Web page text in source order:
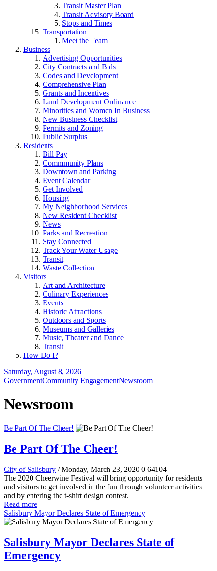
Transit Master Plan
Transit Advisory Board
Stops and Times
Transportation
Meet the Team
Business
Advertising Opportunities
City Contracts and Bids
Codes and Development
Comprehensive Plan
Grants and Incentives
Land Development Ordinance
Minorities and Women In Business
New Business Checklist
Permits and Zoning
Public Surplus
Residents
Bill Pay
Commmunity Plans
Downtown and Parking
Event Calendar
Get Involved
Housing
My Neighborhood Services
New Resident Checklist
News
Parks and Recreation
Stay Connected
Track Your Water Usage
Transit
Waste Collection
Visitors
Art and Architecture
Culinary Experiences
Events
Historic Attractions
Outdoors and Sports
Museums and Galleries
Music, Theater and Dance
Transit
How Do I?
Saturday, August 8, 2026
GovernmentCommunity EngagementNewsroom
Newsroom
Be Part Of The Cheer!
Be Part Of The Cheer!
City of Salisbury / Monday, March 23, 2020 0 64104
The 2020 Cheerwine Festival will bring opportunity for residents
and visitors to get involved in the fun through volunteer activities
and by entering the t-shirt design contest.
Read more
Salisbury Mayor Declares State of Emergency
Salisbury Mayor Declares State of
Emergency